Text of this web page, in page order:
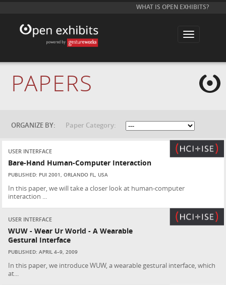
WHAT IS OPEN EXHIBITS?
T
l
t
i
o
n
PAPERS
ORGANIZE BY: Paper Category:
USER INTERFACE
Bare-Hand Human-Computer Interaction
PUBLISHED: PUI 2001, ORLANDO FL, USA
In this paper, we will take a closer look at human-computer
interaction ...
USER INTERFACE
WUW - Wear Ur World - A Wearable
Gestural Interface
PUBLISHED: APRIL 4–9, 2009
In this paper, we introduce WUW, a wearable gestural interface, which
at...